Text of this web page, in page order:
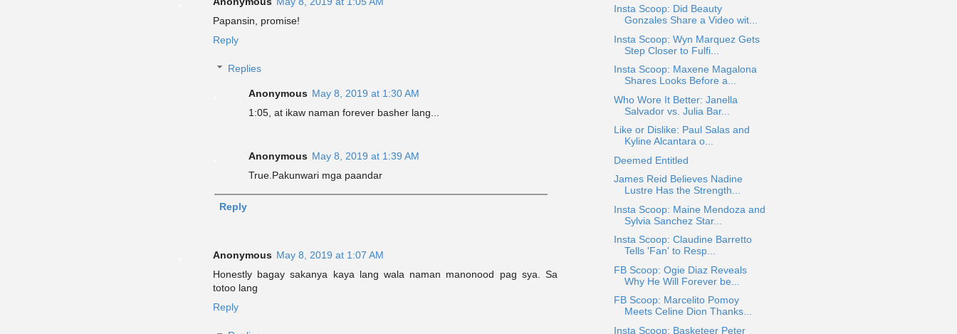
Papansin, promise!
Reply
Replies
Anonymous May 8, 2019 at 1:30 AM
1:05, at ikaw naman forever basher lang...
Anonymous May 8, 2019 at 1:39 AM
True.Pakunwari mga paandar
Reply
Anonymous May 8, 2019 at 1:07 AM
Honestly bagay sakanya kaya lang wala naman manonood pag sya. Sa
totoo lang
Reply
Insta Scoop: Did Beauty
Gonzales Share a Video wit...
Insta Scoop: Wyn Marquez Gets
Step Closer to Fulfi...
Insta Scoop: Maxene Magalona
Shares Looks Before a...
Who Wore It Better: Janella
Salvador vs. Julia Bar...
Like or Dislike: Paul Salas and
Kyline Alcantara o...
Deemed Entitled
James Reid Believes Nadine
Lustre Has the Strength...
Insta Scoop: Maine Mendoza and
Sylvia Sanchez Star...
Insta Scoop: Claudine Barretto
Tells 'Fan' to Resp...
FB Scoop: Ogie Diaz Reveals
Why He Will Forever be...
FB Scoop: Marcelito Pomoy
Meets Celine Dion Thanks...
Insta Scoop: Basketeer Peter